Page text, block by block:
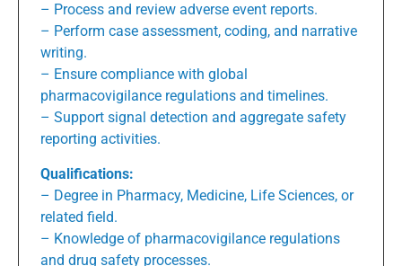
– Process and review adverse event reports.
– Perform case assessment, coding, and narrative
writing.
– Ensure compliance with global
pharmacovigilance regulations and timelines.
– Support signal detection and aggregate safety
reporting activities.
Qualifications:
– Degree in Pharmacy, Medicine, Life Sciences, or
related field.
– Knowledge of pharmacovigilance regulations
and drug safety processes.